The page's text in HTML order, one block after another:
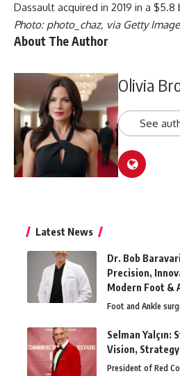
Dassault acquired in 2019 in a
Photo: photo_chaz, via Getty
About The Author
Olivia
See
Latest News
Dr. Bob
Precision,
Modern Foot &
Foot and Ankle
Selman Yalçın:
Vision,
President of Red